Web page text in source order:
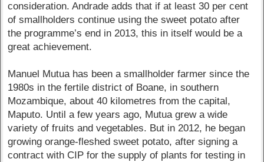
consideration. Andrade adds that if at least 30 per cent
of smallholders continue using the sweet potato after
the programme’s end in 2013, this in itself would be a
great achievement.
Manuel Mutua has been a smallholder farmer since the
1980s in the fertile district of Boane, in southern
Mozambique, about 40 kilometres from the capital,
Maputo. Until a few years ago, Mutua grew a wide
variety of fruits and vegetables. But in 2012, he began
growing orange-fleshed sweet potato, after signing a
contract with CIP for the supply of plants for testing in